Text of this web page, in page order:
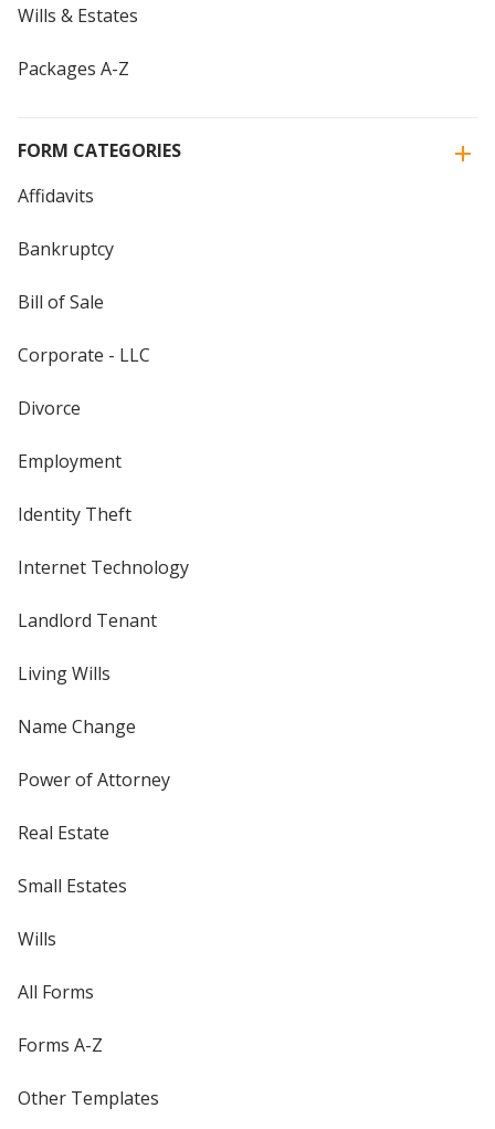
Wills & Estates
Packages A-Z
FORM CATEGORIES
Affidavits
Bankruptcy
Bill of Sale
Corporate - LLC
Divorce
Employment
Identity Theft
Internet Technology
Landlord Tenant
Living Wills
Name Change
Power of Attorney
Real Estate
Small Estates
Wills
All Forms
Forms A-Z
Other Templates